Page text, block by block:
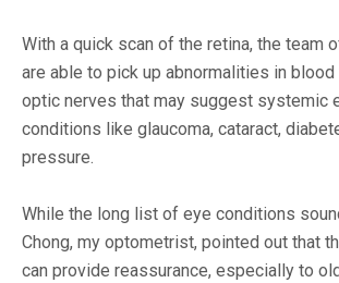
With a quick scan of the retina, the team
are able to pick up abnormalities in
optic nerves that may suggest systemic
conditions like glaucoma, cataract,
pressure.
While the long list of eye conditions
Chong, my optometrist, pointed out that
can provide reassurance, especially to